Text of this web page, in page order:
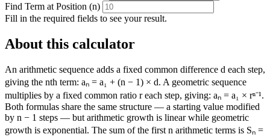
Find Term at Position (n)
Fill in the required fields to see your result.
About this calculator
An arithmetic sequence adds a fixed common difference d each step,
giving the nth term: aₙ = a₁ + (n − 1) × d. A geometric sequence
multiplies by a fixed common ratio r each step, giving: aₙ = a₁ × rⁿ⁻¹.
Both formulas share the same structure — a starting value modified
by n − 1 steps — but arithmetic growth is linear while geometric
growth is exponential. The sum of the first n arithmetic terms is Sₙ =